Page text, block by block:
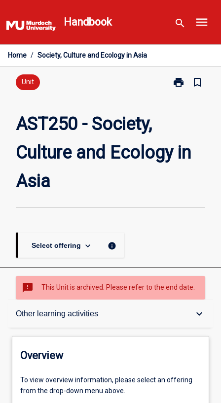
to
content
Handbook search menu
Home / Society, Culture and Ecology in Asia
Unit print
Print
Ecology
bookmark_border
AST250 - Society,
Culture and Ecology in
Asia
Select offering keyboard_arrow_down info
sms_failed This Unit is archived. Please refer to the end date.
Other learning activities keyboard_arrow_down
Overview
Offerings
Overview
To view overview information, please select an offering
from the drop-down menu above.